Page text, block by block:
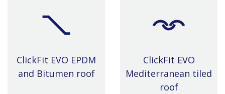
ClickFit EVO EPDM
and Bitumen roof
ClickFit EVO
Mediterranean tiled
roof